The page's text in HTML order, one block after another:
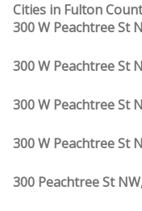
Cities in Fulton
300 W Peachtree St
300 W Peachtree St
300 W Peachtree St
300 W Peachtree St
300 Peachtree St